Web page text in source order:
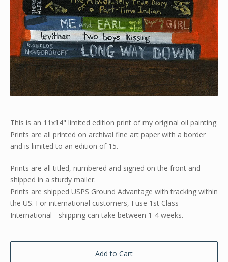
This is an 11x14" limited edition print of my original oil painting.
Prints are all printed on archival fine art paper with a border
and is limited to an edition of 15.
Prints are all titled, numbered and signed on the front and
shipped in a sturdy mailer.
Prints are shipped USPS Ground Advantage with tracking within
the US. For international customers, I use 1st Class
International - shipping can take between 1-4 weeks.
Add to Cart